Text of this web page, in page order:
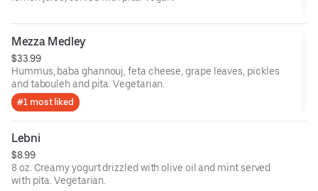
Mezza Medley
$33.99
Hummus, baba ghannouj, feta cheese, grape leaves, pickles
and tabouleh and pita. Vegetarian.
#1 most liked
Lebni
$8.99
8 oz. Creamy yogurt drizzled with olive oil and mint served
with pita. Vegetarian.